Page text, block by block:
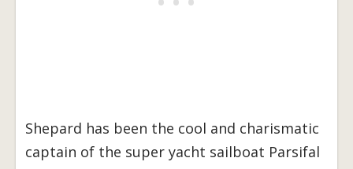
Shepard has been the cool and charismatic
captain of the super yacht sailboat Parsifal